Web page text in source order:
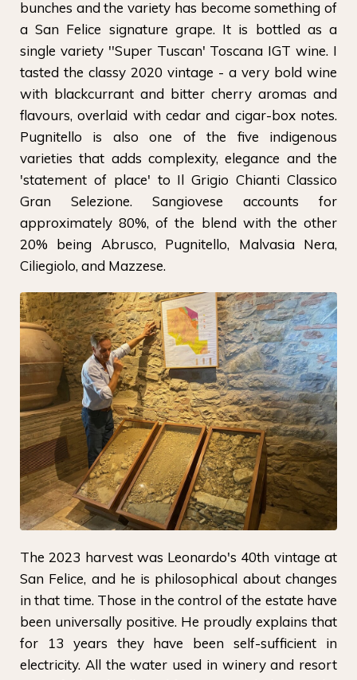
bunches and the variety has become something of
a San Felice signature grape. It is bottled as a
single variety ''Super Tuscan' Toscana IGT wine. I
tasted the classy 2020 vintage - a very bold wine
with blackcurrant and bitter cherry aromas and
flavours, overlaid with cedar and cigar-box notes.
Pugnitello is also one of the five indigenous
varieties that adds complexity, elegance and the
'statement of place' to Il Grigio Chianti Classico
Gran Selezione. Sangiovese accounts for
approximately 80%, of the blend with the other
20% being Abrusco, Pugnitello, Malvasia Nera,
Ciliegiolo, and Mazzese.
The 2023 harvest was Leonardo's 40th vintage at
San Felice, and he is philosophical about changes
in that time. Those in the control of the estate have
been universally positive. He proudly explains that
for 13 years they have been self-sufficient in
electricity. All the water used in winery and resort